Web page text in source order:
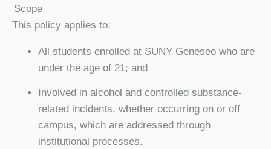
Scope
This policy applies to:
All students enrolled at SUNY Geneseo who are
under the age of 21; and
Involved in alcohol and controlled substance-
related incidents, whether occurring on or off
campus, which are addressed through
institutional processes.